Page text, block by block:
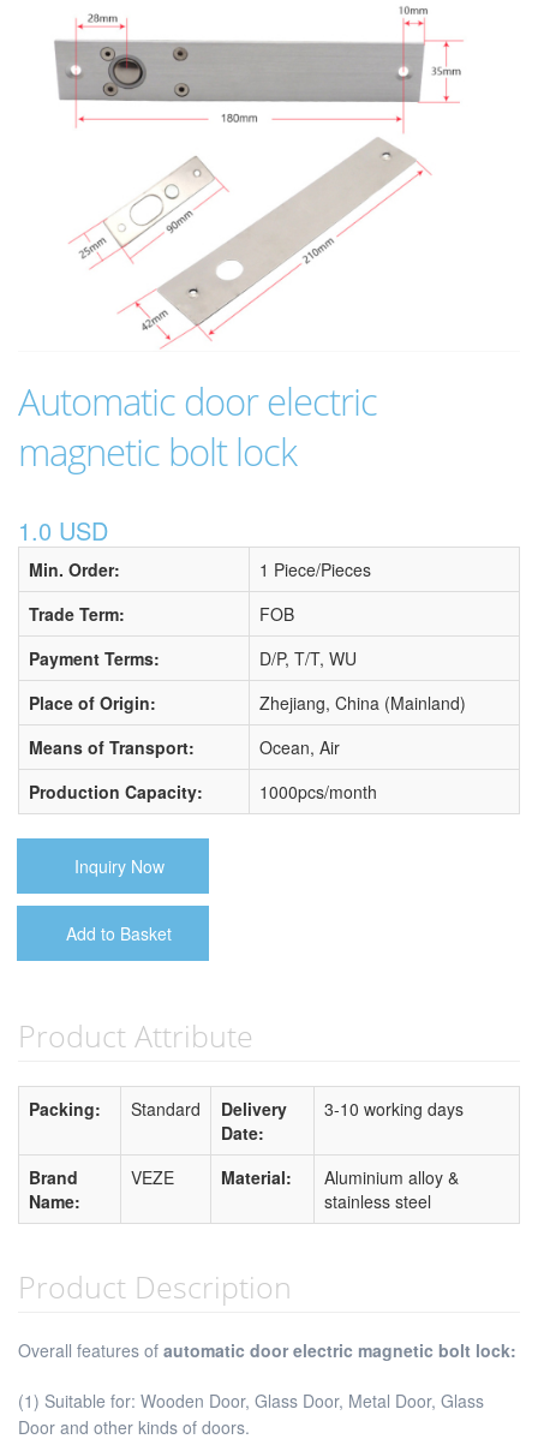
Automatic door electric
magnetic bolt lock
1.0 USD
Min. Order:
1 Piece/Pieces
Trade Term:
FOB
Payment Terms:
D/P, T/T, WU
Place of Origin:
Zhejiang, China (Mainland)
Means of Transport:
Ocean, Air
Production Capacity:
1000pcs/month
Inquiry Now
Add to Basket
Product Attribute
Packing: Standard
Delivery
Date:
3-10 working days
Brand
Name:
VEZE Material:
Aluminium alloy &
stainless steel
Product Description
Overall features of automatic door electric magnetic bolt lock:
(1) Suitable for: Wooden Door, Glass Door, Metal Door, Glass
Door and other kinds of doors.